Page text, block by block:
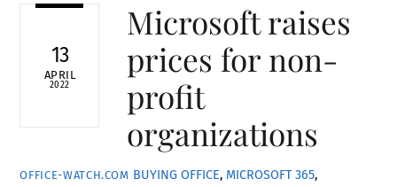
13
APRIL
2022
Microsoft raises
prices for non-
profit
organizations
OFFICE-WATCH.COM BUYING OFFICE, MICROSOFT 365,